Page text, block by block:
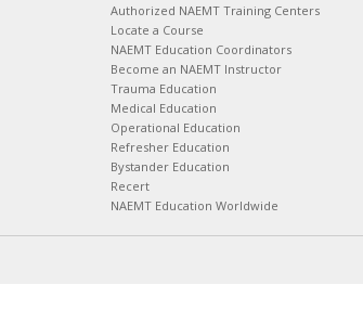
Authorized NAEMT Training Centers
Locate a Course
NAEMT Education Coordinators
Become an NAEMT Instructor
Trauma Education
Medical Education
Operational Education
Refresher Education
Bystander Education
Recert
NAEMT Education Worldwide